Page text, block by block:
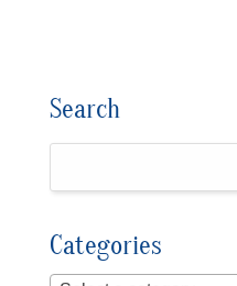
Search
Categories